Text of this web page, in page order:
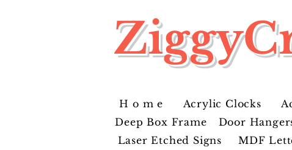
H o m e Acrylic Clocks
Deep Box Frame
Door
Laser Etched Signs
MDF